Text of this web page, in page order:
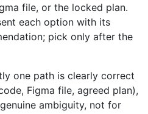
file, or the locked plan.
each option with its
pick only after the
one path is clearly correct
Figma file, agreed plan),
ambiguity, not for